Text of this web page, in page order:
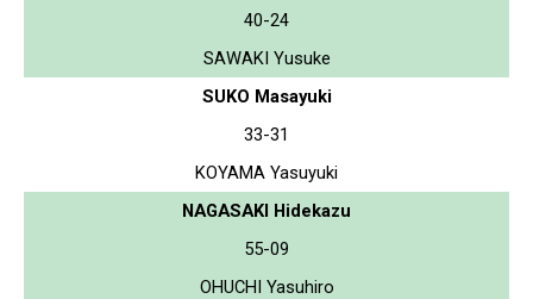
40-24
SAWAKI Yusuke
SUKO Masayuki
33-31
KOYAMA Yasuyuki
NAGASAKI Hidekazu
55-09
OHUCHI Yasuhiro